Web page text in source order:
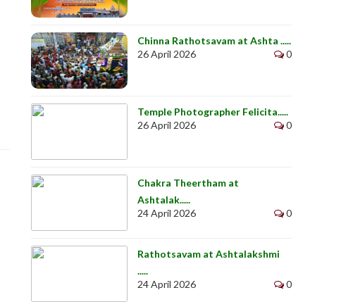
Chinna Rathotsavam at Ashta .....
26 April 2026
0
Temple Photographer Felicita.....
26 April 2026
0
Chakra Theertham at
Ashtalak.....
24 April 2026
0
Rathotsavam at Ashtalakshmi
.....
24 April 2026
0